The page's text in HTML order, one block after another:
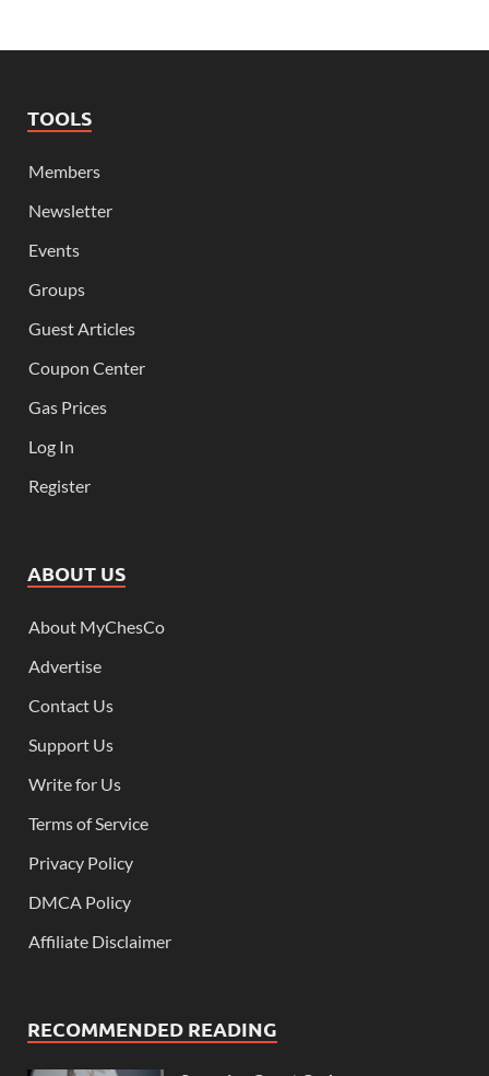
TOOLS
Members
Newsletter
Events
Groups
Guest Articles
Coupon Center
Gas Prices
Log In
Register
ABOUT US
About MyChesCo
Advertise
Contact Us
Support Us
Write for Us
Terms of Service
Privacy Policy
DMCA Policy
Affiliate Disclaimer
RECOMMENDED READING